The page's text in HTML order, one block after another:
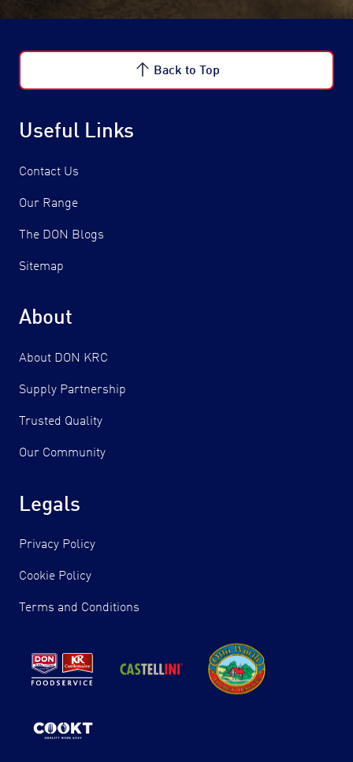
Back to Top
Useful Links
Contact Us
Our Range
The DON Blogs
Sitemap
About
About DON KRC
Supply Partnership
Trusted Quality
Our Community
Legals
Privacy Policy
Cookie Policy
Terms and Conditions